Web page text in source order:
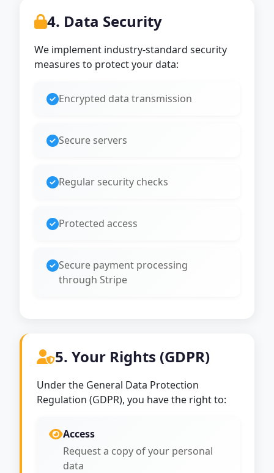
4. Data Security
We implement industry-standard security
measures to protect your data:
Encrypted data transmission
Secure servers
Regular security checks
Protected access
Secure payment processing
through Stripe
5. Your Rights (GDPR)
Under the General Data Protection
Regulation (GDPR), you have the right to:
Access
Request a copy of your personal
data